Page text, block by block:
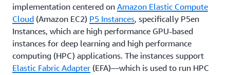
implementation centered on Amazon Elastic Compute
Cloud (Amazon EC2) P5 Instances, specifically P5en
Instances, which are high performance GPU-based
instances for deep learning and high performance
computing (HPC) applications. The instances support
Elastic Fabric Adapter (EFA)—which is used to run HPC